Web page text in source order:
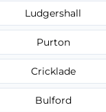
Ludgershall
Purton
Cricklade
Bulford